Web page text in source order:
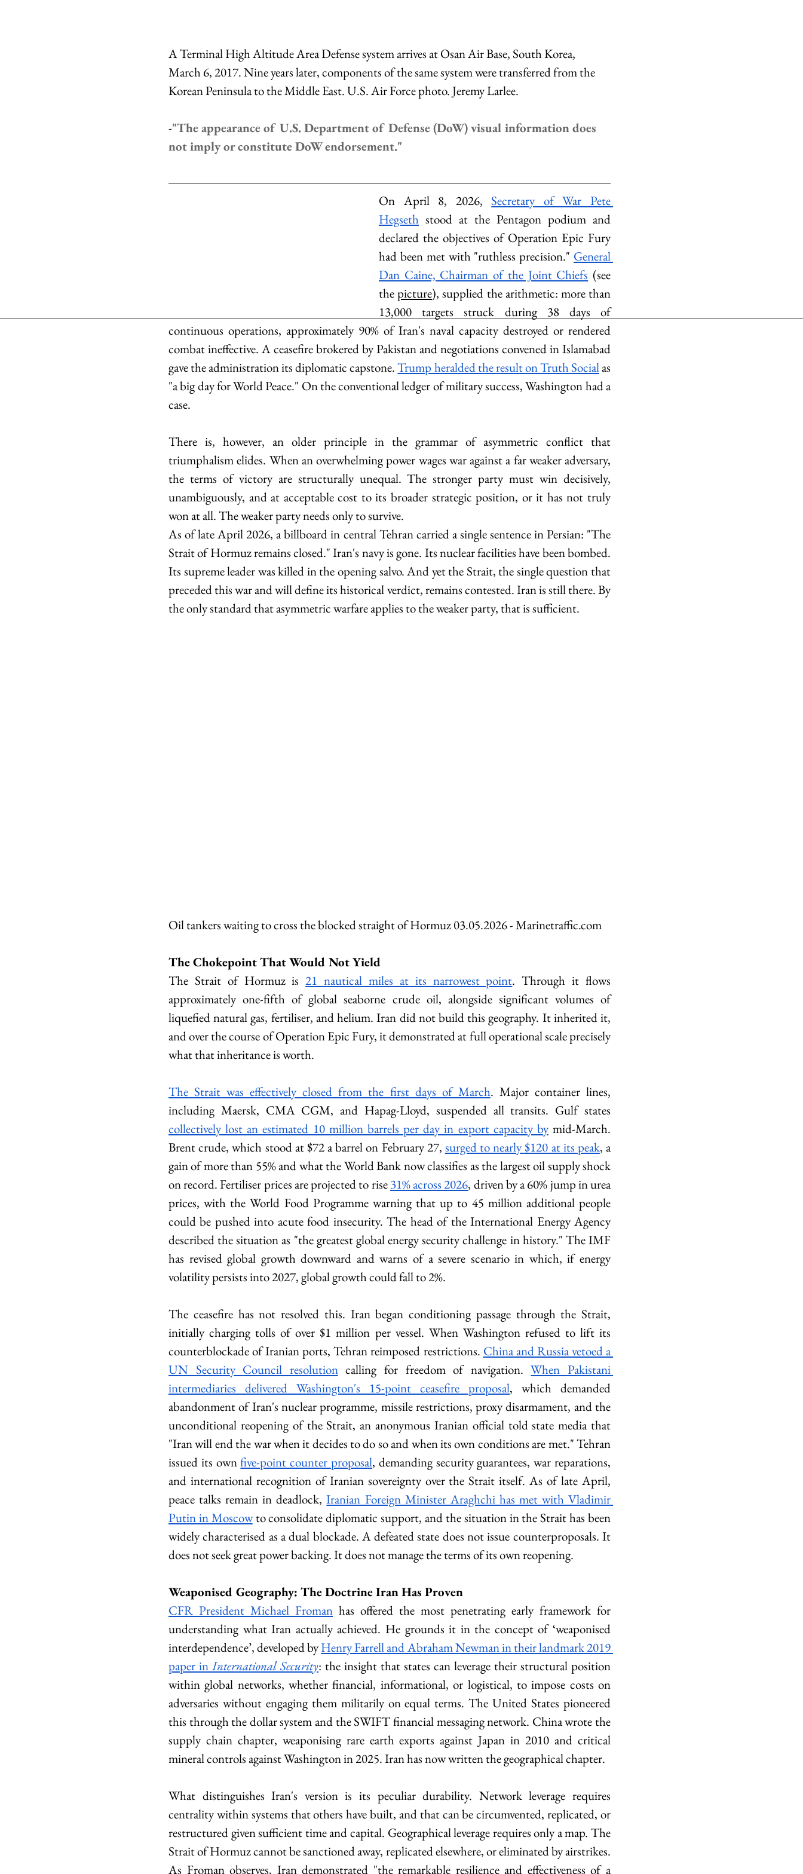
A Terminal High Altitude Area Defense system arrives at Osan Air Base, South Korea,
March 6, 2017. Nine years later, components of the same system were transferred from the
Korean Peninsula to the Middle East. U.S. Air Force photo. Jeremy Larlee.
-"The appearance of U.S. Department of Defense (DoW) visual information does
not imply or constitute DoW endorsement."
On April 8, 2026, Secretary of War Pete
Hegseth stood at the Pentagon podium and
declared the objectives of Operation Epic Fury
had been met with "ruthless precision." General
Dan Caine, Chairman of the Joint Chiefs (see
the picture), supplied the arithmetic: more than
13,000 targets struck during 38 days of
continuous operations, approximately 90% of Iran's naval capacity destroyed or rendered
combat ineffective. A ceasefire brokered by Pakistan and negotiations convened in Islamabad
gave the administration its diplomatic capstone. Trump heralded the result on Truth Social as
"a big day for World Peace." On the conventional ledger of military success, Washington had a
case.
There is, however, an older principle in the grammar of asymmetric conflict that
triumphalism elides. When an overwhelming power wages war against a far weaker adversary,
the terms of victory are structurally unequal. The stronger party must win decisively,
unambiguously, and at acceptable cost to its broader strategic position, or it has not truly
won at all. The weaker party needs only to survive.
As of late April 2026, a billboard in central Tehran carried a single sentence in Persian: "The
Strait of Hormuz remains closed." Iran's navy is gone. Its nuclear facilities have been bombed.
Its supreme leader was killed in the opening salvo. And yet the Strait, the single question that
preceded this war and will define its historical verdict, remains contested. Iran is still there. By
the only standard that asymmetric warfare applies to the weaker party, that is sufficient.
Oil tankers waiting to cross the blocked straight of Hormuz 03.05.2026 - Marinetraffic.com
The Chokepoint That Would Not Yield
The Strait of Hormuz is 21 nautical miles at its narrowest point. Through it flows
approximately one-fifth of global seaborne crude oil, alongside significant volumes of
liquefied natural gas, fertiliser, and helium. Iran did not build this geography. It inherited it,
and over the course of Operation Epic Fury, it demonstrated at full operational scale precisely
what that inheritance is worth.
The Strait was effectively closed from the first days of March. Major container lines,
collectively lost an estimated 10 million barrels per day in export capacity by mid-March.
Brent crude, which stood at $72 a barrel on February 27, surged to nearly $120 at its peak, a
gain of more than 55% and what the World Bank now classifies as the largest oil supply shock
on record. Fertiliser prices are projected to rise 31% across 2026, driven by a 60% jump in urea
prices, with the World Food Programme warning that up to 45 million additional people
could be pushed into acute food insecurity. The head of the International Energy Agency
described the situation as "the greatest global energy security challenge in history." The IMF
has revised global growth downward and warns of a severe scenario in which, if energy
volatility persists into 2027, global growth could fall to 2%.
The ceasefire has not resolved this. Iran began conditioning passage through the Strait,
initially charging tolls of over $1 million per vessel. When Washington refused to lift its
counterblockade of Iranian ports, Tehran reimposed restrictions. China and Russia vetoed a
UN Security Council resolution calling for freedom of navigation. When Pakistani
intermediaries delivered Washington's 15-point ceasefire proposal, which demanded
abandonment of Iran's nuclear programme, missile restrictions, proxy disarmament, and the
unconditional reopening of the Strait, an anonymous Iranian official told state media that
"Iran will end the war when it decides to do so and when its own conditions are met." Tehran
issued its own five-point counter proposal, demanding security guarantees, war reparations,
and international recognition of Iranian sovereignty over the Strait itself. As of late April,
peace talks remain in deadlock, Iranian Foreign Minister Araghchi has met with Vladimir
Putin in Moscow to consolidate diplomatic support, and the situation in the Strait has been
widely characterised as a dual blockade. A defeated state does not issue counterproposals. It
does not seek great power backing. It does not manage the terms of its own reopening.
Weaponised Geography: The Doctrine Iran Has Proven
CFR President Michael Froman has offered the most penetrating early framework for
understanding what Iran actually achieved. He grounds it in the concept of ‘weaponised
interdependence’, developed by Henry Farrell and Abraham Newman in their landmark 2019
paper in International Security: the insight that states can leverage their structural position
within global networks, whether financial, informational, or logistical, to impose costs on
adversaries without engaging them militarily on equal terms. The United States pioneered
this through the dollar system and the SWIFT financial messaging network. China wrote the
supply chain chapter, weaponising rare earth exports against Japan in 2010 and critical
mineral controls against Washington in 2025. Iran has now written the geographical chapter.
What distinguishes Iran's version is its peculiar durability. Network leverage requires
centrality within systems that others have built, and that can be circumvented, replicated, or
restructured given sufficient time and capital. Geographical leverage requires only a map. The
Strait of Hormuz cannot be sanctioned away, replicated elsewhere, or eliminated by airstrikes.
As Froman observes, Iran demonstrated "the remarkable resilience and effectiveness of a